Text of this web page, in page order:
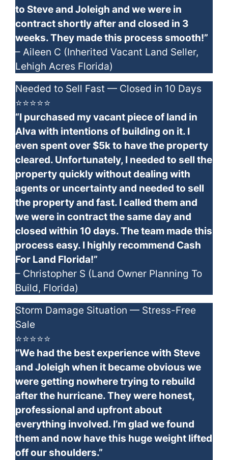
to Steve and Joleigh and we were in
contract shortly after and closed in 3
weeks. They made this process smooth!”
– Aileen C (Inherited Vacant Land Seller,
Lehigh Acres Florida)
Needed to Sell Fast — Closed in 10 Days
⭐⭐⭐⭐⭐
“I purchased my vacant piece of land in
Alva with intentions of building on it. I
even spent over $5k to have the property
cleared. Unfortunately, I needed to sell the
property quickly without dealing with
agents or uncertainty and needed to sell
the property and fast. I called them and
we were in contract the same day and
closed within 10 days. The team made this
process easy. I highly recommend Cash
For Land Florida!”
– Christopher S (Land Owner Planning To
Build, Florida)
Storm Damage Situation — Stress-Free
Sale
⭐⭐⭐⭐⭐
“We had the best experience with Steve
and Joleigh when it became obvious we
were getting nowhere trying to rebuild
after the hurricane. They were honest,
professional and upfront about
everything involved. I’m glad we found
them and now have this huge weight lifted
off our shoulders.”